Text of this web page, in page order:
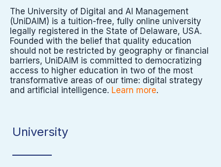
The University of Digital and AI Management
(UniDAIM) is a tuition-free, fully online university
legally registered in the State of Delaware, USA.
Founded with the belief that quality education
should not be restricted by geography or financial
barriers, UniDAIM is committed to democratizing
access to higher education in two of the most
transformative areas of our time: digital strategy
and artificial intelligence. Learn more.
University